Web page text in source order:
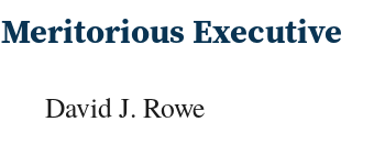
Meritorious Executive
David J. Rowe